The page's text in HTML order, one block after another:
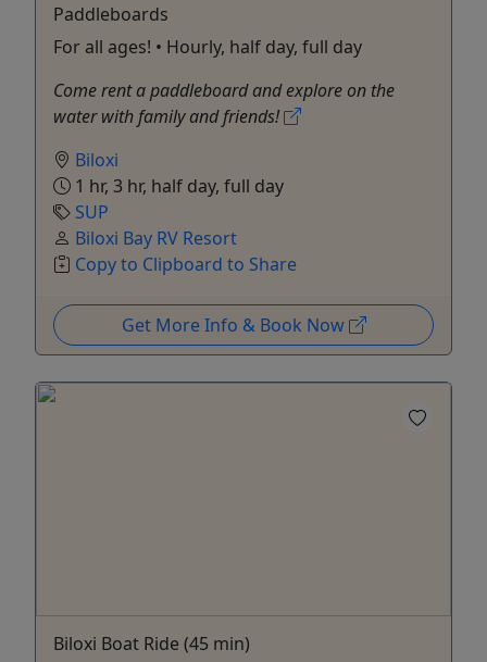
Paddleboards
For all ages! • Hourly, half day, full day
Come rent a paddleboard and explore on the
water with family and friends!
Biloxi
1 hr, 3 hr, half day, full day
SUP
Biloxi Bay RV Resort
Copy to Clipboard to Share
Get More Info & Book Now
Biloxi Boat Ride (45 min)